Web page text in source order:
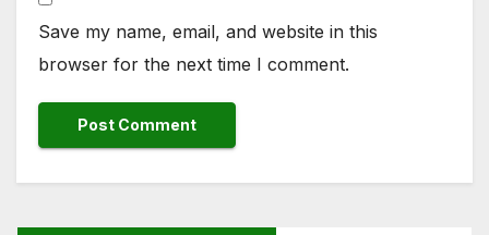
Save my name, email, and website in this
browser for the next time I comment.